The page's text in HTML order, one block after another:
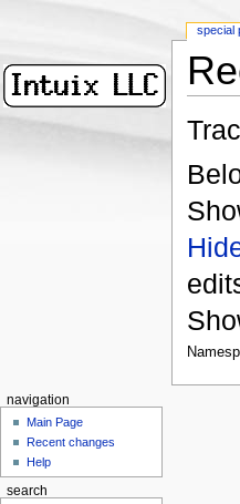
special
navigation
Main Page
Recent changes
Help
search